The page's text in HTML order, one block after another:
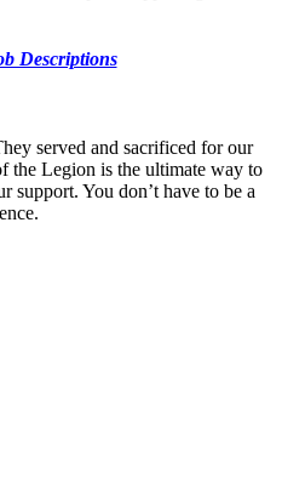
Descriptions
served and sacrificed for our
the Legion is the ultimate way to
support. You don’t have to be a